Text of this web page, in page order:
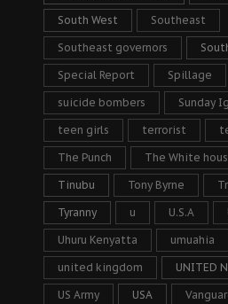
South West Southeast
Southeast governors
Special Report Spillage
suicide bombers Sunday
teen girls terrorist
The Punch The White
Tinubu Tony Byrne
Tyranny u U.S.A
Uhuru Kenyatta umuahia
united kingdom UNITED
US Army USA